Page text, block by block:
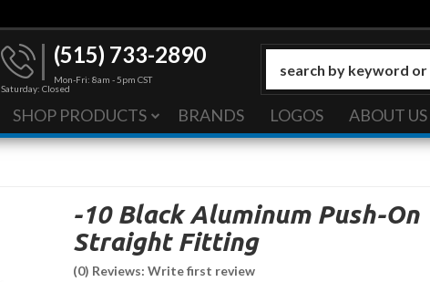
(515) 733-2890
Mon-Fri: 8am - 5pm CST
Saturday: Closed
SHOP PRODUCTS BRANDS LOGOS ABOUT US
-10 Black Aluminum Push-On
Straight Fitting
(0) Reviews: Write first review